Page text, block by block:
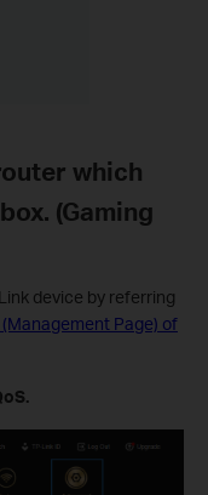
which
(Gaming
device by referring
Page) of